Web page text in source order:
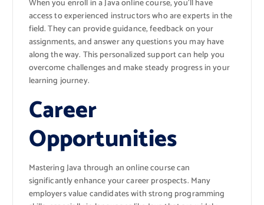
When you enroll in a Java online course, you’ll have
access to experienced instructors who are experts in the
field. They can provide guidance, feedback on your
assignments, and answer any questions you may have
along the way. This personalized support can help you
overcome challenges and make steady progress in your
learning journey.
Career
Opportunities
Mastering Java through an online course can
significantly enhance your career prospects. Many
employers value candidates with strong programming